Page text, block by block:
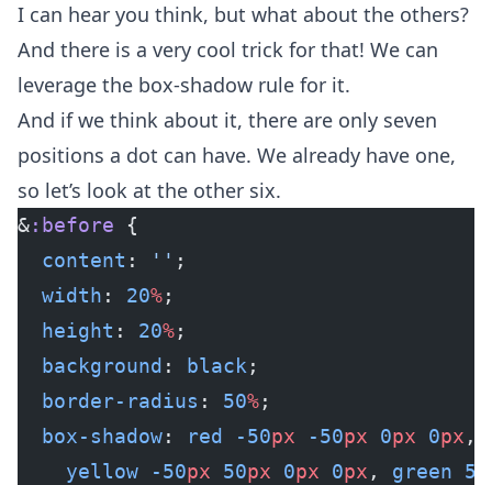
I can hear you think, but what about the others?
And there is a very cool trick for that! We can
leverage the box-shadow rule for it.
And if we think about it, there are only seven
positions a dot can have. We already have one,
so let’s look at the other six.
&:before {
  content
: '' ;
  width
: 20%;
  height
: 20%;
  background
: black;
  border-radius
: 50%;
  box-shadow
: red -50px -50px 0px 0px ,
    yellow
-50px 50px 0px 0px , green 50